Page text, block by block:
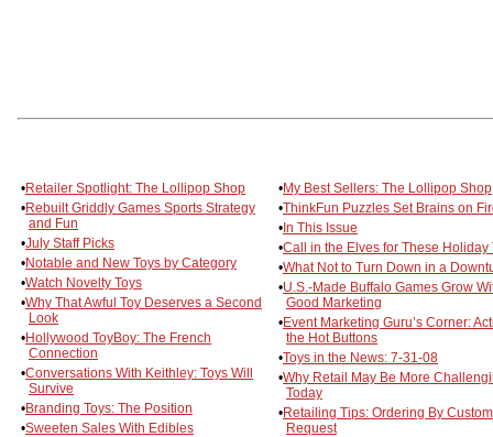
•Retailer Spotlight: The Lollipop Shop
•Rebuilt Griddly Games Sports Strategy
and Fun
•July Staff Picks
•Notable and New Toys by Category
•Watch Novelty Toys
•Why That Awful Toy Deserves a Second
Look
•Hollywood ToyBoy: The French
Connection
•Conversations With Keithley: Toys Will
Survive
•Branding Toys: The Position
•Sweeten Sales With Edibles
•My Best Sellers: The Lollipop Shop
•ThinkFun Puzzles Set Brains on
•In This Issue
•Call in the Elves for These Holiday
•What Not to Turn Down in a
•U.S.-Made Buffalo Games Grow
Good Marketing
•Event Marketing Guru’s Corner:
the Hot Buttons
•Toys in the News: 7-31-08
•Why Retail May Be More
Today
•Retailing Tips: Ordering By
Request